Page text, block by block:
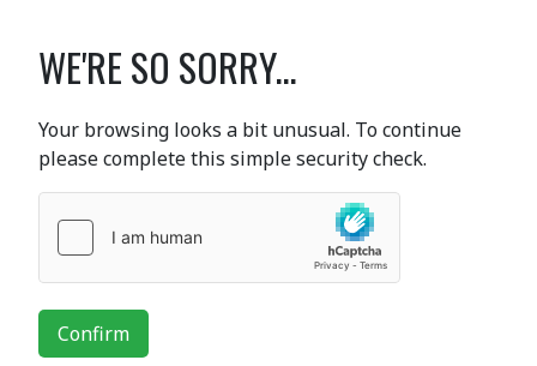
WE'RE SO SORRY...
Your browsing looks a bit unusual. To continue
please complete this simple security check.
Confirm